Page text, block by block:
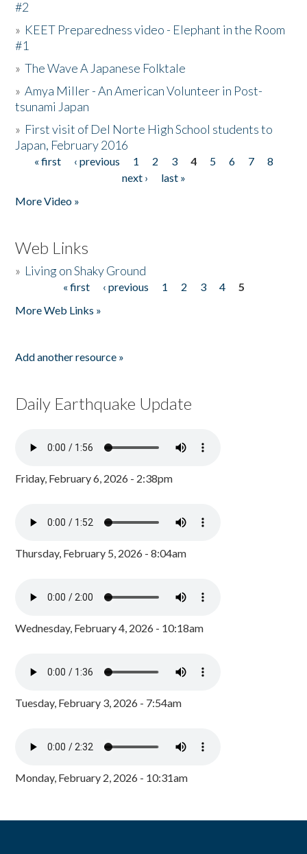
#2
» KEET Preparedness video - Elephant in the Room
#1
»The Wave A Japanese Folktale
»Amya Miller - An American Volunteer in Post-
tsunami Japan
» First visit of Del Norte High School students to
Japan, February 2016
Pages
« first ‹ previous 1 2 3 4 5 6 7
8
next ›
last »
More Video »
Web Links
» Living on Shaky Ground
« first ‹ previous 1 2 3 4
5
More Web Links »
Add another resource »
Daily Earthquake Update
Friday, February 6, 2026 - 2:38pm
Thursday, February 5, 2026 - 8:04am
Wednesday, February 4, 2026 - 10:18am
Tuesday, February 3, 2026 - 7:54am
Monday, February 2, 2026 - 10:31am